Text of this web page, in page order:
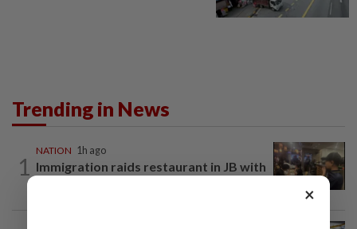
Trending in News
1
NATION 1h ago
Immigration raids restaurant in JB with
×